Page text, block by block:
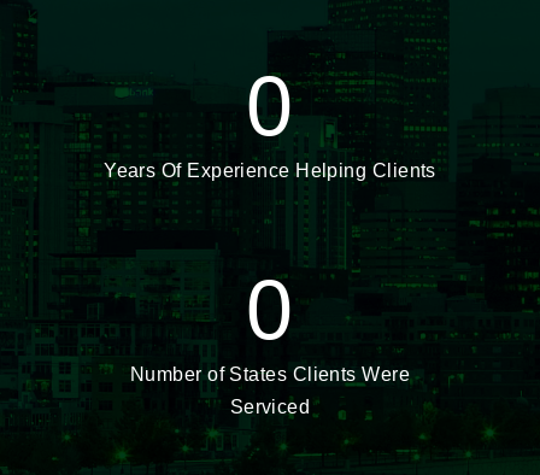
0
Years Of Experience Helping Clients
0
Number of States Clients Were
Serviced